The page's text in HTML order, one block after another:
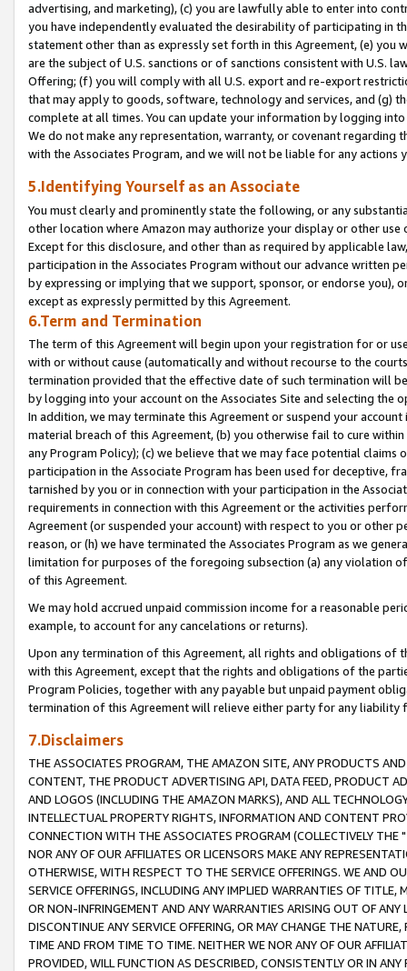
advertising, and marketing), (c) you are lawfully able to enter into
you have independently evaluated the desirability of participating in
statement other than as expressly set forth in this Agreement, (e)
are the subject of U.S. sanctions or of sanctions consistent with U.S.
Offering; (f) you will comply with all U.S. export and re-export
that may apply to goods, software, technology and services, and (g)
complete at all times. You can update your information by logging
We do not make any representation, warranty, or covenant regarding
with the Associates Program, and we will not be liable for any actions
5.Identifying Yourself as an Associate
You must clearly and prominently state the following, or any
other location where Amazon may authorize your display or other
Except for this disclosure, and other than as required by applicable
participation in the Associates Program without our advance written
by expressing or implying that we support, sponsor, or endorse you),
except as expressly permitted by this Agreement.
6.Term and Termination
The term of this Agreement will begin upon your registration for or
with or without cause (automatically and without recourse to the
termination provided that the effective date of such termination will
by logging into your account on the Associates Site and selecting the
In addition, we may terminate this Agreement or suspend your
material breach of this Agreement, (b) you otherwise fail to cure
any Program Policy); (c) we believe that we may face potential
participation in the Associate Program has been used for deceptive,
tarnished by you or in connection with your participation in the
requirements in connection with this Agreement or the activities
Agreement (or suspended your account) with respect to you or other
reason, or (h) we have terminated the Associates Program as we
limitation for purposes of the foregoing subsection (a) any violation
of this Agreement.
We may hold accrued unpaid commission income for a reasonable
example, to account for any cancelations or returns).
Upon any termination of this Agreement, all rights and obligations of
with this Agreement, except that the rights and obligations of the
Program Policies, together with any payable but unpaid payment
termination of this Agreement will relieve either party for any liability
7.Disclaimers
THE ASSOCIATES PROGRAM, THE AMAZON SITE, ANY PRODUCTS
CONTENT, THE PRODUCT ADVERTISING API, DATA FEED, PRODUCT
AND LOGOS (INCLUDING THE AMAZON MARKS), AND ALL
INTELLECTUAL PROPERTY RIGHTS, INFORMATION AND CONTENT
CONNECTION WITH THE ASSOCIATES PROGRAM (COLLECTIVELY THE "
NOR ANY OF OUR AFFILIATES OR LICENSORS MAKE ANY
OTHERWISE, WITH RESPECT TO THE SERVICE OFFERINGS. WE AND
SERVICE OFFERINGS, INCLUDING ANY IMPLIED WARRANTIES OF
OR NON-INFRINGEMENT AND ANY WARRANTIES ARISING OUT OF ANY
DISCONTINUE ANY SERVICE OFFERING, OR MAY CHANGE THE
TIME AND FROM TIME TO TIME. NEITHER WE NOR ANY OF OUR
PROVIDED, WILL FUNCTION AS DESCRIBED, CONSISTENTLY OR IN